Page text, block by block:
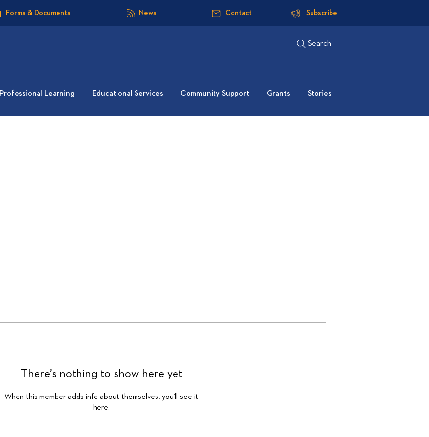
Forms & Documents News Contact Subscribe
Search
Professional Learning Educational Services Community Support Grants Stories
There’s nothing to show here yet
When this member adds info about themselves, you’ll see it
here.